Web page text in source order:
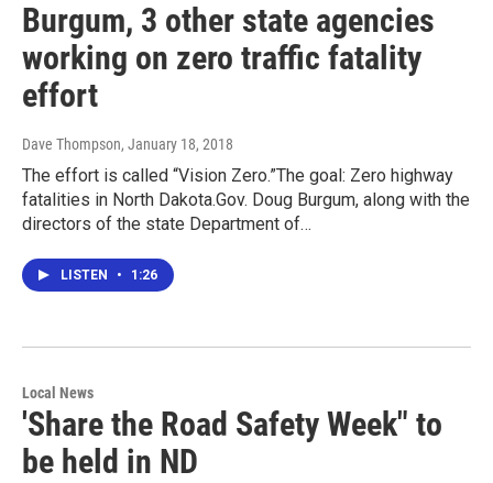
Burgum, 3 other state agencies
working on zero traffic fatality
effort
Dave Thompson, January 18, 2018
The effort is called “Vision Zero.”The goal: Zero highway
fatalities in North Dakota.Gov. Doug Burgum, along with the
directors of the state Department of…
LISTEN • 1:26
Local News
'Share the Road Safety Week" to
be held in ND